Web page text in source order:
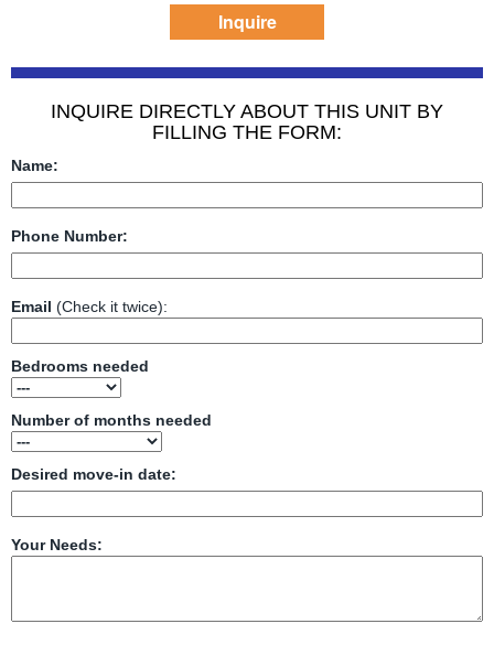
Inquire
INQUIRE DIRECTLY ABOUT THIS UNIT BY
FILLING THE FORM:
Name:
Phone Number:
Email (Check it twice):
Bedrooms needed
Number of months needed
Desired move-in date:
Your Needs: